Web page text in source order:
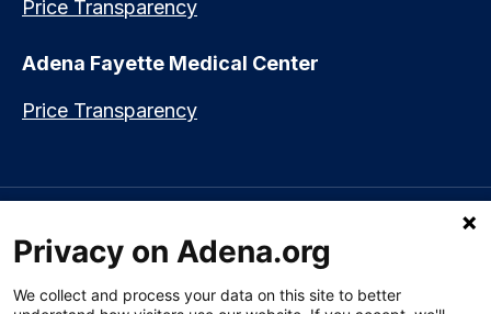
Price Transparency
Adena Fayette Medical Center
Price Transparency
العربي (Arabic)|Soomaali (Somali)|中文 (Chinese)
|Русский (Rusian) Français (French)
(Vietnamese)| አማርኛ (Amharic) |한국어 (Korean)|မြန်မာ (Burmese)
Privacy on Adena.org
We collect and process your data on this site to better